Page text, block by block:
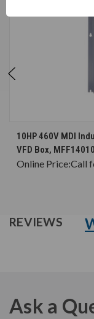
10HP 460V MDI
VFD Box,
Online Price:Call
REVIEWS
Ask a